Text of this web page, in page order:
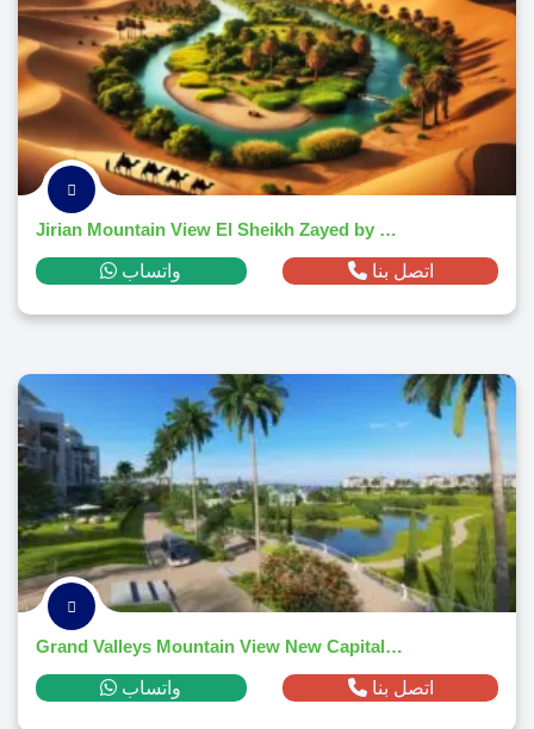
Jirian Mountain View El Sheikh Zayed by Mountain View Developments
واتساب اتصل بنا
Grand Valleys Mountain View New Capital 2026
واتساب اتصل بنا